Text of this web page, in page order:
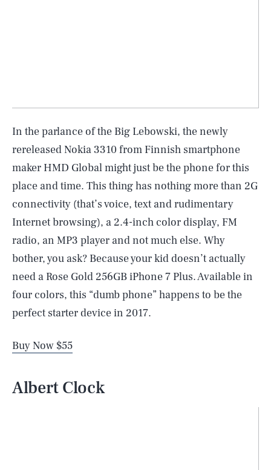
In the parlance of the Big Lebowski, the newly
rereleased Nokia 3310 from Finnish smartphone
maker HMD Global might just be the phone for this
place and time. This thing has nothing more than 2G
connectivity (that’s voice, text and rudimentary
Internet browsing), a 2.4-inch color display, FM
radio, an MP3 player and not much else. Why
bother, you ask? Because your kid doesn’t actually
need a Rose Gold 256GB iPhone 7 Plus. Available in
four colors, this “dumb phone” happens to be the
perfect starter device in 2017.
Buy Now $55
Albert Clock